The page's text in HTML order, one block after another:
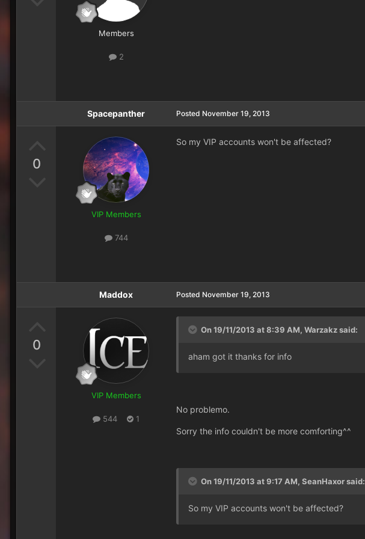
Members
2
0
Spacepanther
VIP Members
744
Posted November 19, 2013
So my VIP accounts won't be affected?
0
Maddox
VIP Members
544 1
Posted November 19, 2013
On 19/11/2013 at 8:39 AM, Warzakz said:
aham got it thanks for info
No problemo.
Sorry the info couldn't be more comforting^^
On 19/11/2013 at 9:17 AM, SeanHaxor said:
So my VIP accounts won't be affected?